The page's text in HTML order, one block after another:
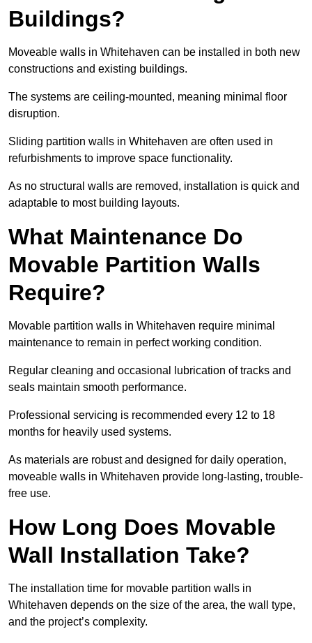
Buildings?
Moveable walls in Whitehaven can be installed in both new
constructions and existing buildings.
The systems are ceiling-mounted, meaning minimal floor
disruption.
Sliding partition walls in Whitehaven are often used in
refurbishments to improve space functionality.
As no structural walls are removed, installation is quick and
adaptable to most building layouts.
What Maintenance Do
Movable Partition Walls
Require?
Movable partition walls in Whitehaven require minimal
maintenance to remain in perfect working condition.
Regular cleaning and occasional lubrication of tracks and
seals maintain smooth performance.
Professional servicing is recommended every 12 to 18
months for heavily used systems.
As materials are robust and designed for daily operation,
moveable walls in Whitehaven provide long-lasting, trouble-
free use.
How Long Does Movable
Wall Installation Take?
The installation time for movable partition walls in
Whitehaven depends on the size of the area, the wall type,
and the project’s complexity.